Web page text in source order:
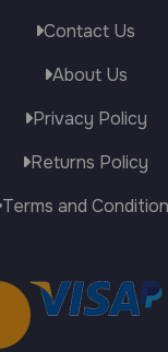
Contact Us
About Us
Privacy Policy
Returns Policy
Terms and